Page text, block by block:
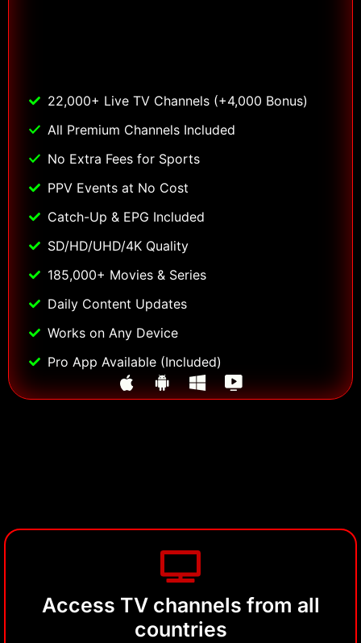
22,000+ Live TV Channels (+4,000 Bonus)
All Premium Channels Included
No Extra Fees for Sports
PPV Events at No Cost
Catch-Up & EPG Included
SD/HD/UHD/4K Quality
185,000+ Movies & Series
Daily Content Updates
Works on Any Device
Pro App Available (Included)
Access TV channels from all
countries